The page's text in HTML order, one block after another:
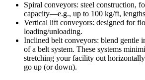
Spiral conveyors: steel construction,
capacity—e.g., up to 100 kg/ft,
Vertical lift conveyors: designed for
loading/unloading.
Inclined belt conveyors: blend gentle
of a belt system. These systems
stretching your facility out
go up (or down).